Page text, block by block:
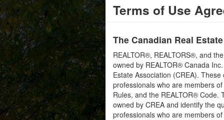
Terms of Use
The Canadian Real
REALTOR®, REALTORS®, and
owned by REALTOR® Canada
Estate Association (CREA).
professionals who are members
Rules, and the REALTOR®
owned by CREA and identify the
professionals who are members of